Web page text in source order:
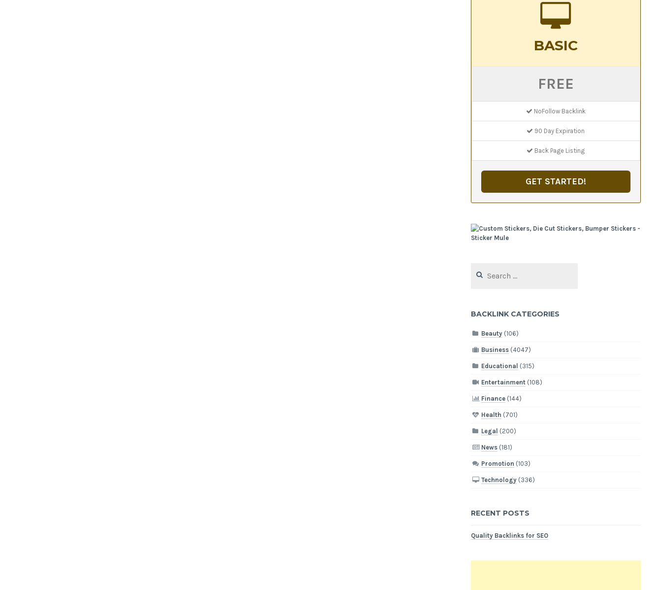
BASIC
FREE
NoFollow Backlink
90 Day Expiration
Back Page Listing
GET STARTED!
for:
BACKLINK CATEGORIES
Beauty (106)
Business (4047)
Educational (315)
Entertainment (108)
Finance (144)
Health (701)
Legal (200)
News (181)
Promotion (103)
Technology (336)
RECENT POSTS
Quality Backlinks for SEO